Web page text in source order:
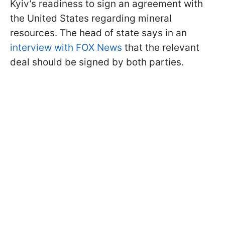
Kyiv’s readiness to sign an agreement with
the United States regarding mineral
resources. The head of state says in an
interview with FOX News that the relevant
deal should be signed by both parties.